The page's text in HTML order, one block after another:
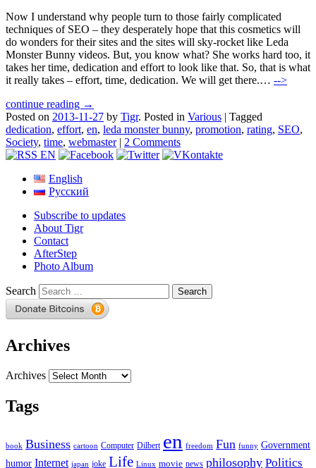
Now I understand why people turn to those fairly complicated
techniques of SEO – they desperately hope that this cosmetics will
do wonders for their sites and the sites will sky-rocket like Leda
Monster Bunny videos. But, you know what? She works hard too, it
takes her time, dedication and effort to look like that. So, that is what
it really takes – effort, time, dedication. We will get there.… -->
continue reading →
Posted on 2013-11-27 by Tigr. Posted in Various | Tagged
dedication, effort, en, leda monster bunny, promotion, rating, SEO,
Society, time, webmaster | 2 Comments
English
Русский
Subscribe to updates
About Tigr
Contact
AfterStep
Photo Album
Search
Archives
Archives
Tags
book Business cartoon Computer Dilbert en freedom Fun funny Government
humor Internet japan joke Life Linux movie news philosophy Politics